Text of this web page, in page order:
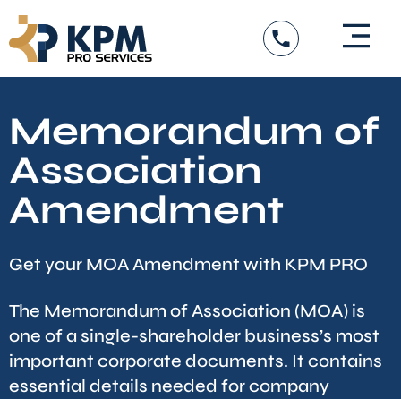
content
Memorandum of
Association
Amendment
Get your MOA Amendment with KPM PRO
The Memorandum of Association (MOA) is
one of a single-shareholder business’s most
important corporate documents. It contains
essential details needed for company